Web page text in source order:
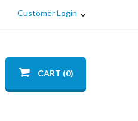
Customer Login
CART (0)